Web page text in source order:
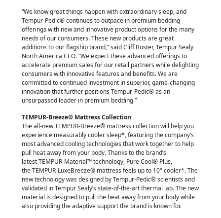
“We know great things happen with extraordinary sleep, and
Tempur-Pedic® continues to outpace in premium bedding
offerings with new and innovative product options for the many
needs of our consumers. These new products are great
additions to our flagship brand,” said Cliff Buster, Tempur Sealy
North America CEO. “We expect these advanced offerings to
accelerate premium sales for our retail partners while delighting
consumers with innovative features and benefits. We are
committed to continued investment in superior, game-changing
innovation that further positions Tempur-Pedic® as an
unsurpassed leader in premium bedding.”
TEMPUR-Breeze® Mattress Collection
The all-new TEMPUR-Breeze® mattress collection will help you
experience measurably cooler sleep*, featuring the company’s
most advanced cooling technologies that work together to help
pull heat away from your body. Thanks to the brand’s
latest TEMPUR-Material™ technology, Pure Cool® Plus,
the TEMPUR-LuxeBreeze® mattress feels up to 10° cooler*. The
new technology was designed by Tempur-Pedic®scientists and
validated in Tempur Sealy’s state-of-the-art thermal lab. The new
material is designed to pull the heat away from your body while
also providing the adaptive support the brand is known for.